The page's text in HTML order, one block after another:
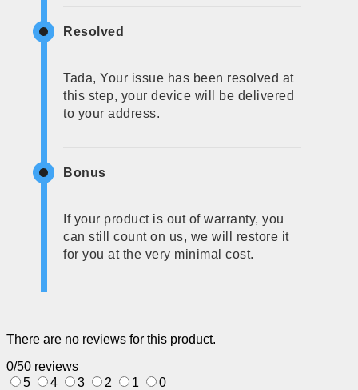
Resolved
Tada, Your issue has been resolved at
this step, your device will be delivered
to your address.
Bonus
If your product is out of warranty, you
can still count on us, we will restore it
for you at the very minimal cost.
There are no reviews for this product.
0/50 reviews
5
4 3 2 1 0